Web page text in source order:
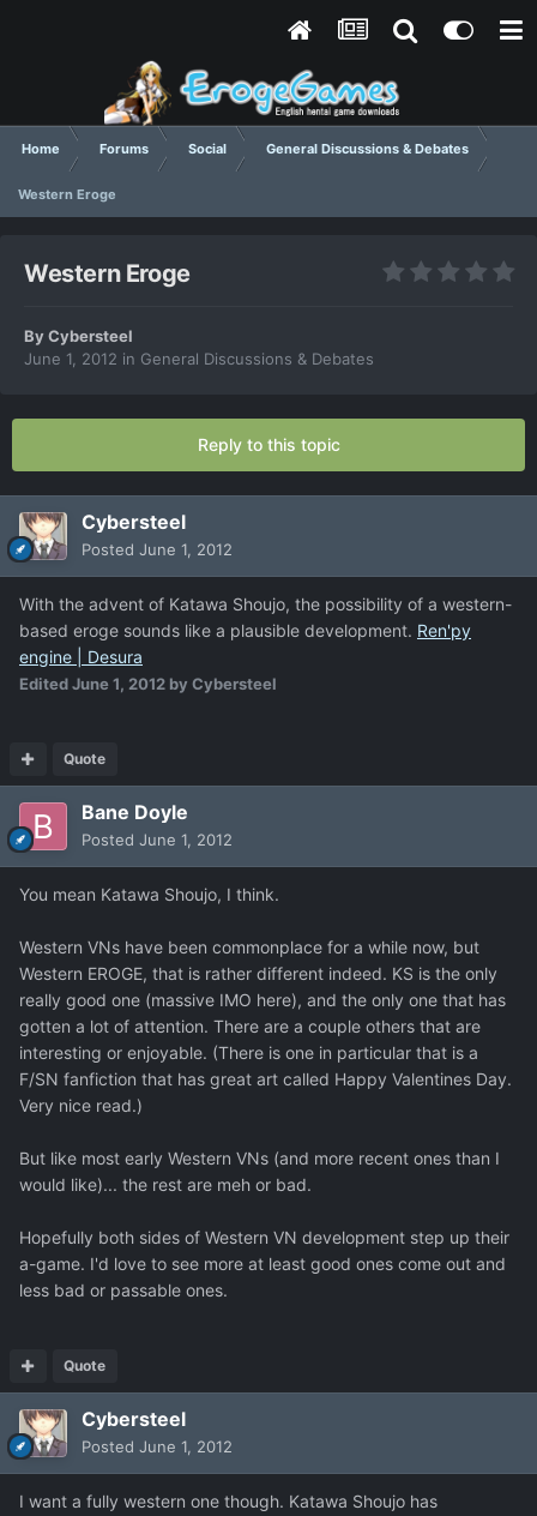
Home Forums Social General Discussions & Debates
Western Eroge
Western Eroge
ByCybersteel
June 1, 2012 in General Discussions & Debates
Reply to this topic
Cybersteel
Posted June 1, 2012
With the advent of Katawa Shoujo, the possibility of a western-
based eroge sounds like a plausible development. Ren'py
engine | Desura
EditedJune 1, 2012 by Cybersteel
Quote
Bane Doyle
Posted June 1, 2012
You mean Katawa Shoujo, I think.
Western VNs have been commonplace for a while now, but
Western EROGE, that is rather different indeed. KS is the only
really good one (massive IMO here), and the only one that has
gotten a lot of attention. There are a couple others that are
interesting or enjoyable. (There is one in particular that is a
F/SN fanfiction that has great art called Happy Valentines Day.
Very nice read.)
But like most early Western VNs (and more recent ones than I
would like)... the rest are meh or bad.
Hopefully both sides of Western VN development step up their
a-game. I'd love to see more at least good ones come out and
less bad or passable ones.
Quote
Cybersteel
Posted June 1, 2012
I want a fully western one though. Katawa Shoujo has